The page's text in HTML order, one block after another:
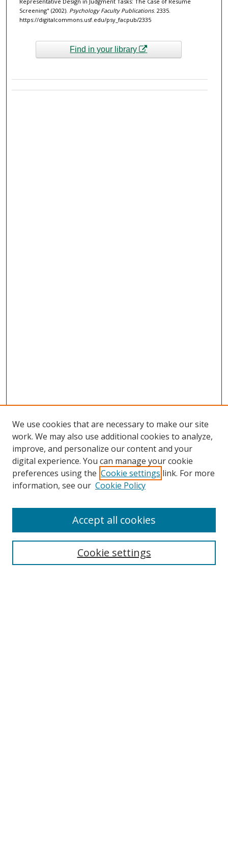
Screening" (2002). Psychology Faculty Publications. 2335.
https://digitalcommons.usf.edu/psy_facpub/2335
Find in your library
Search
Select context to search:
We use cookies that are necessary to make our site
work. We may also use additional cookies to analyze,
improve, and personalize our content and your
digital experience. You can manage your cookie
preferences using the Cookie settings link. For more
information, see our Cookie Policy
Cookie settings
Accept all cookies